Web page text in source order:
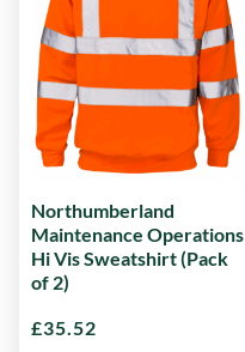
Northumberland
Maintenance Operations
Hi Vis Sweatshirt (Pack
of 2)
£35.52